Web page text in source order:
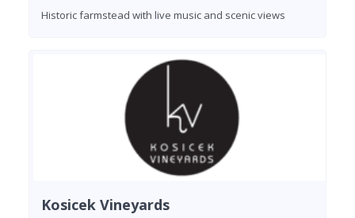
Historic farmstead with live music and scenic views
Kosicek Vineyards